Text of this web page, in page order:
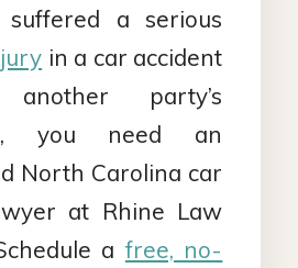
a serious
in a car accident
party’s
you need an
North Carolina car
at Rhine Law
a free, no-